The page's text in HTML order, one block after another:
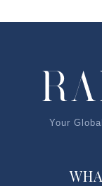
Your